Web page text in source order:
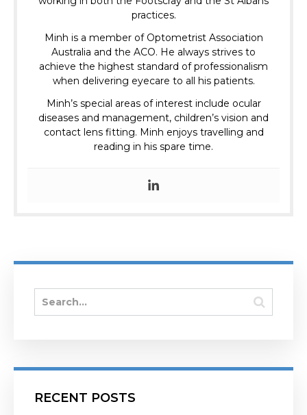
practices.
Minh is a member of Optometrist Association
Australia and the ACO. He always strives to
achieve the highest standard of professionalism
when delivering eyecare to all his patients.
Minh’s special areas of interest include ocular
diseases and management, children’s vision and
contact lens fitting. Minh enjoys travelling and
reading in his spare time.
RECENT POSTS